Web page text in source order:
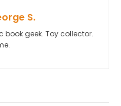
S.
book geek. Toy collector.